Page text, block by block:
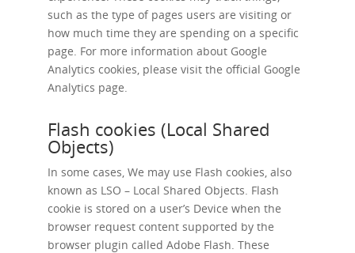
such as the type of pages users are visiting or
how much time they are spending on a specific
page. For more information about Google
Analytics cookies, please visit the official Google
Analytics page.
Flash cookies (Local Shared
Objects)
In some cases, We may use Flash cookies, also
known as LSO – Local Shared Objects. Flash
cookie is stored on a user’s Device when the
browser request content supported by the
browser plugin called Adobe Flash. These